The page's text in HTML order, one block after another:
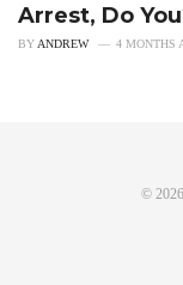
Arrest, Do
BY ANDREW 4 MONTHS
© 2026